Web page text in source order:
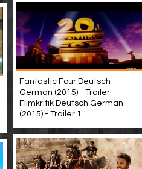
Fantastic Four Deutsch
German (2015) - Trailer -
Filmkritik Deutsch German
(2015) - Trailer 1